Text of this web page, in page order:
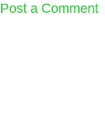
Post a Comment